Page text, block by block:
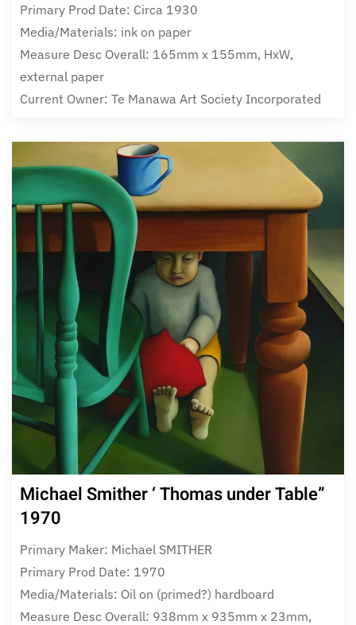
Primary Prod Date: Circa 1930
Media/Materials: ink on paper
Measure Desc Overall: 165mm x 155mm, HxW,
external paper
Current Owner: Te Manawa Art Society Incorporated
Michael Smither ‘ Thomas under Table”
1970
Primary Maker: Michael SMITHER
Primary Prod Date: 1970
Media/Materials: Oil on (primed?) hardboard
Measure Desc Overall: 938mm x 935mm x 23mm,